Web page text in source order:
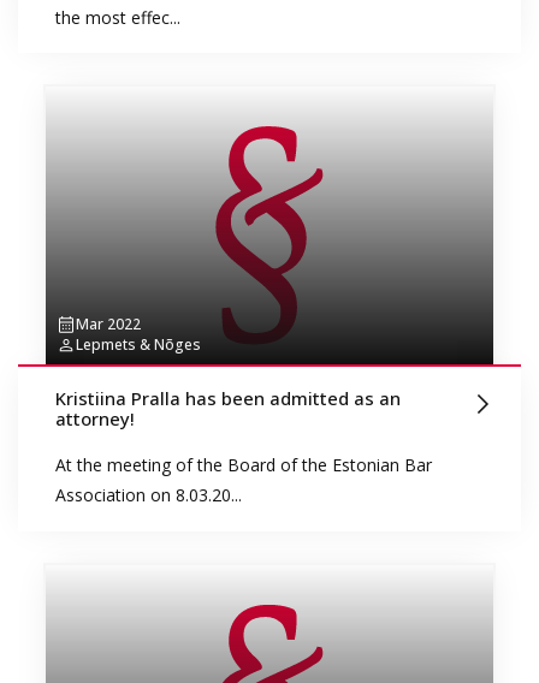
the most effec...
Mar 2022
Lepmets & Nõges
Kristiina Pralla has been admitted as an
attorney!
At the meeting of the Board of the Estonian Bar
Association on 8.03.20...